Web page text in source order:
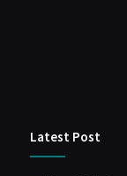
Latest Post